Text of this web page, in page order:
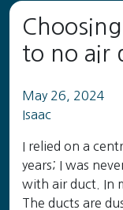
to no air
May 26, 2024
Isaac
I relied on a
years; I was
with air duct. In
The ducts are